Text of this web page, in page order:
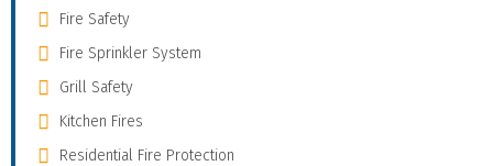
Fire Safety
Fire Sprinkler System
Grill Safety
Kitchen Fires
Residential Fire Protection